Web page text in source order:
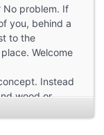
No problem. If
you, behind a
to the
Welcome
Instead
wood or
for most of